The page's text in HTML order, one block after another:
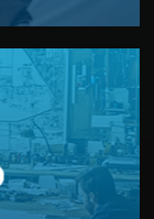
and
as
forward.